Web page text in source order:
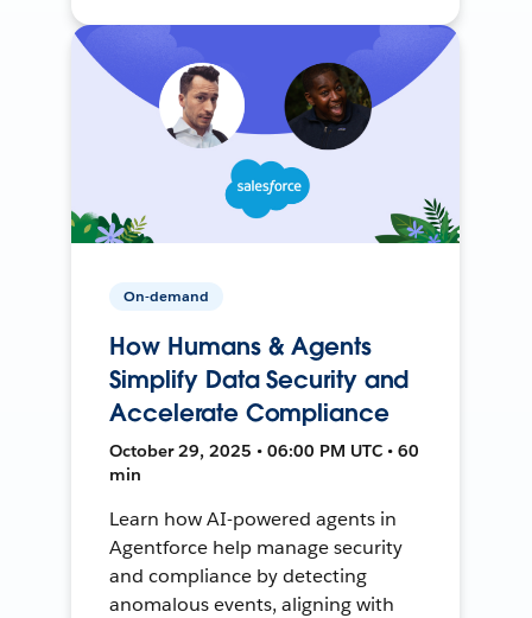
On-demand
How Humans & Agents
Simplify Data Security and
Accelerate Compliance
October 29, 2025 • 06:00 PM UTC • 60
min
Learn how AI-powered agents in
Agentforce help manage security
and compliance by detecting
anomalous events, aligning with